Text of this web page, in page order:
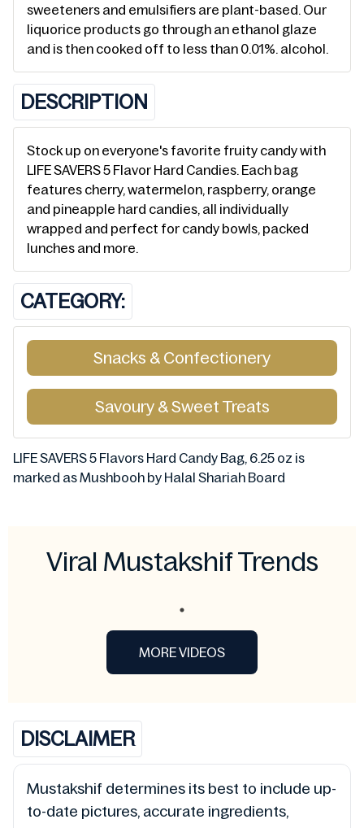
sweeteners and emulsifiers are plant-based. Our
liquorice products go through an ethanol glaze
and is then cooked off to less than 0.01%. alcohol.
DESCRIPTION
Stock up on everyone's favorite fruity candy with
LIFE SAVERS 5 Flavor Hard Candies. Each bag
features cherry, watermelon, raspberry, orange
and pineapple hard candies, all individually
wrapped and perfect for candy bowls, packed
lunches and more.
CATEGORY:
Snacks & Confectionery
Savoury & Sweet Treats
LIFE SAVERS 5 Flavors Hard Candy Bag, 6.25 oz is
marked as Mushbooh by Halal Shariah Board
Viral Mustakshif Trends
MORE VIDEOS
DISCLAIMER
Mustakshif determines its best to include up-
to-date pictures, accurate ingredients,